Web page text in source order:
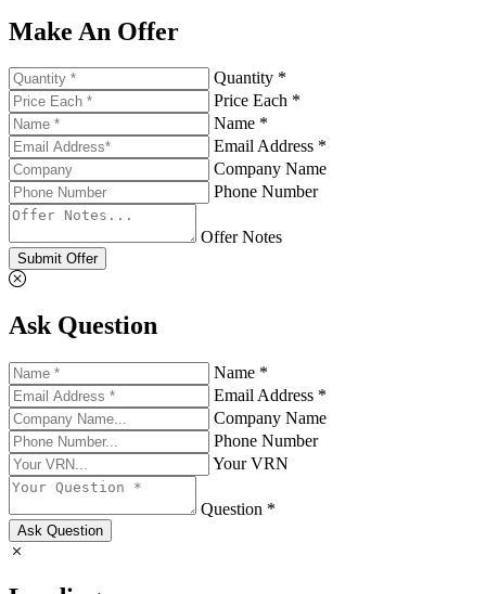
Make An Offer
Quantity *
Price Each *
Name *
Email Address *
Company Name
Phone Number
Offer Notes
Submit Offer
Ask Question
Name *
Email Address *
Company Name
Phone Number
Your VRN
Question *
Ask Question